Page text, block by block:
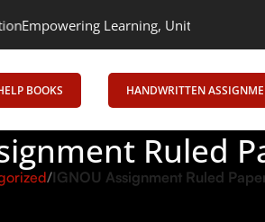
Learning, Uniting Minds: Senrig
BOOKS HANDWRITTEN
Ruled
IGNOU Assignment Ruled